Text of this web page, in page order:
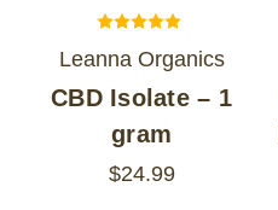
Leanna Organics
CBD Isolate – 1
gram
$24.99